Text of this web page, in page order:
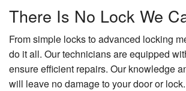
There Is No Lock We
From simple locks to advanced locking
do it all. Our technicians are equipped
ensure efficient repairs. Our knowledge
will leave no damage to your door or lock.